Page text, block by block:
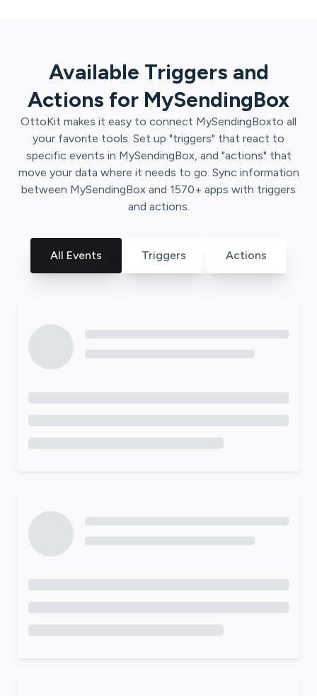
Available Triggers and
Actions for MySendingBox
OttoKit makes it easy to connect MySendingBoxto all
your favorite tools. Set up "triggers" that react to
specific events in MySendingBox, and "actions" that
move your data where it needs to go. Sync information
between MySendingBox and 1570+ apps with triggers
and actions.
All Events Triggers Actions